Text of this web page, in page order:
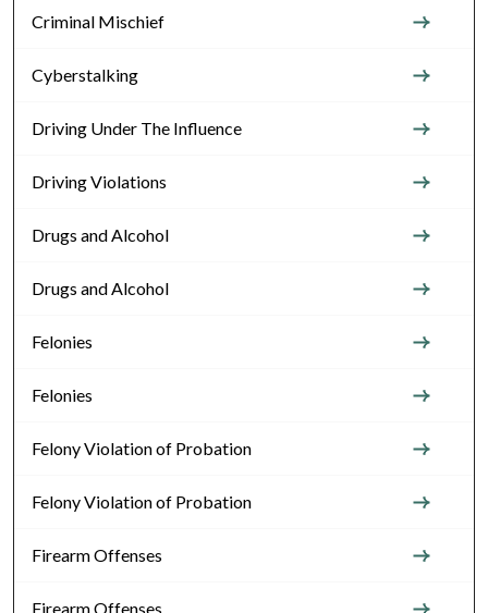
Criminal Mischief
Cyberstalking
Driving Under The Influence
Driving Violations
Drugs and Alcohol
Drugs and Alcohol
Felonies
Felonies
Felony Violation of Probation
Felony Violation of Probation
Firearm Offenses
Firearm Offenses